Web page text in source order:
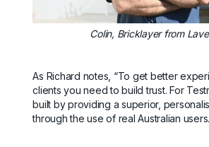
Colin, Bricklayer from
As Richard notes, “To get better
clients you need to build trust. For
built by providing a superior,
through the use of real Australian